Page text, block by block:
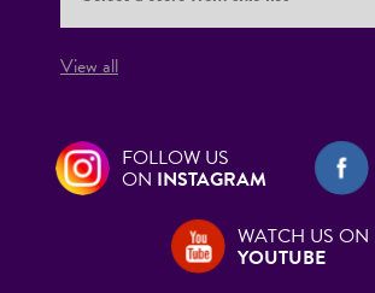
View all
FOLLOW US
ON INSTAGRAM
WATCH US ON
YOUTUBE